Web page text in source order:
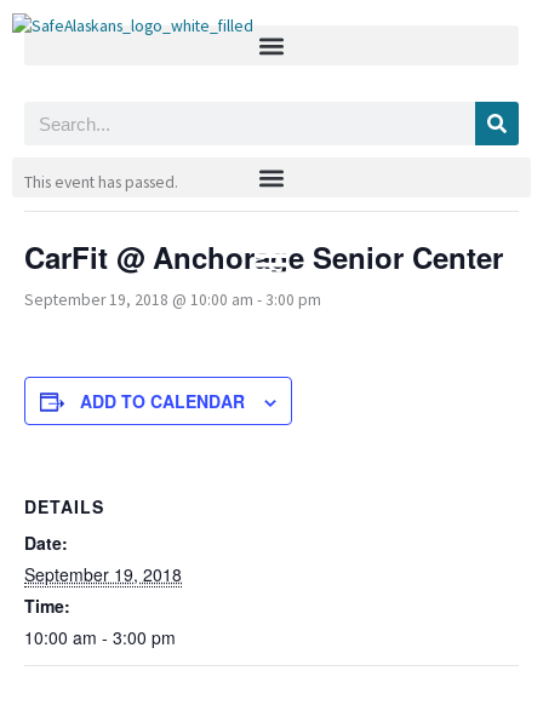
Skip
to
Search
« All Events
This event has passed.
CarFit @ Anchorage Senior Center
September 19, 2018 @ 10:00 am -3:00 pm
ADD TO CALENDAR
DETAILS
Date:
September 19, 2018
Time:
10:00 am - 3:00 pm